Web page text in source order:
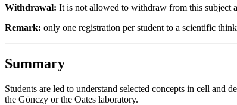
Withdrawal: It is not allowed to withdraw from this subject
Remark: only one registration per student to a scientific
Summary
Students are led to understand selected concepts in cell and
the Gönczy or the Oates laboratory.